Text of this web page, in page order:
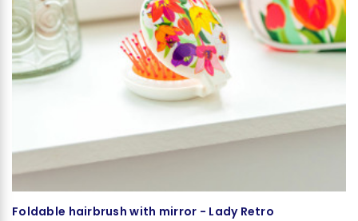
Foldable hairbrush with mirror - Lady Retro